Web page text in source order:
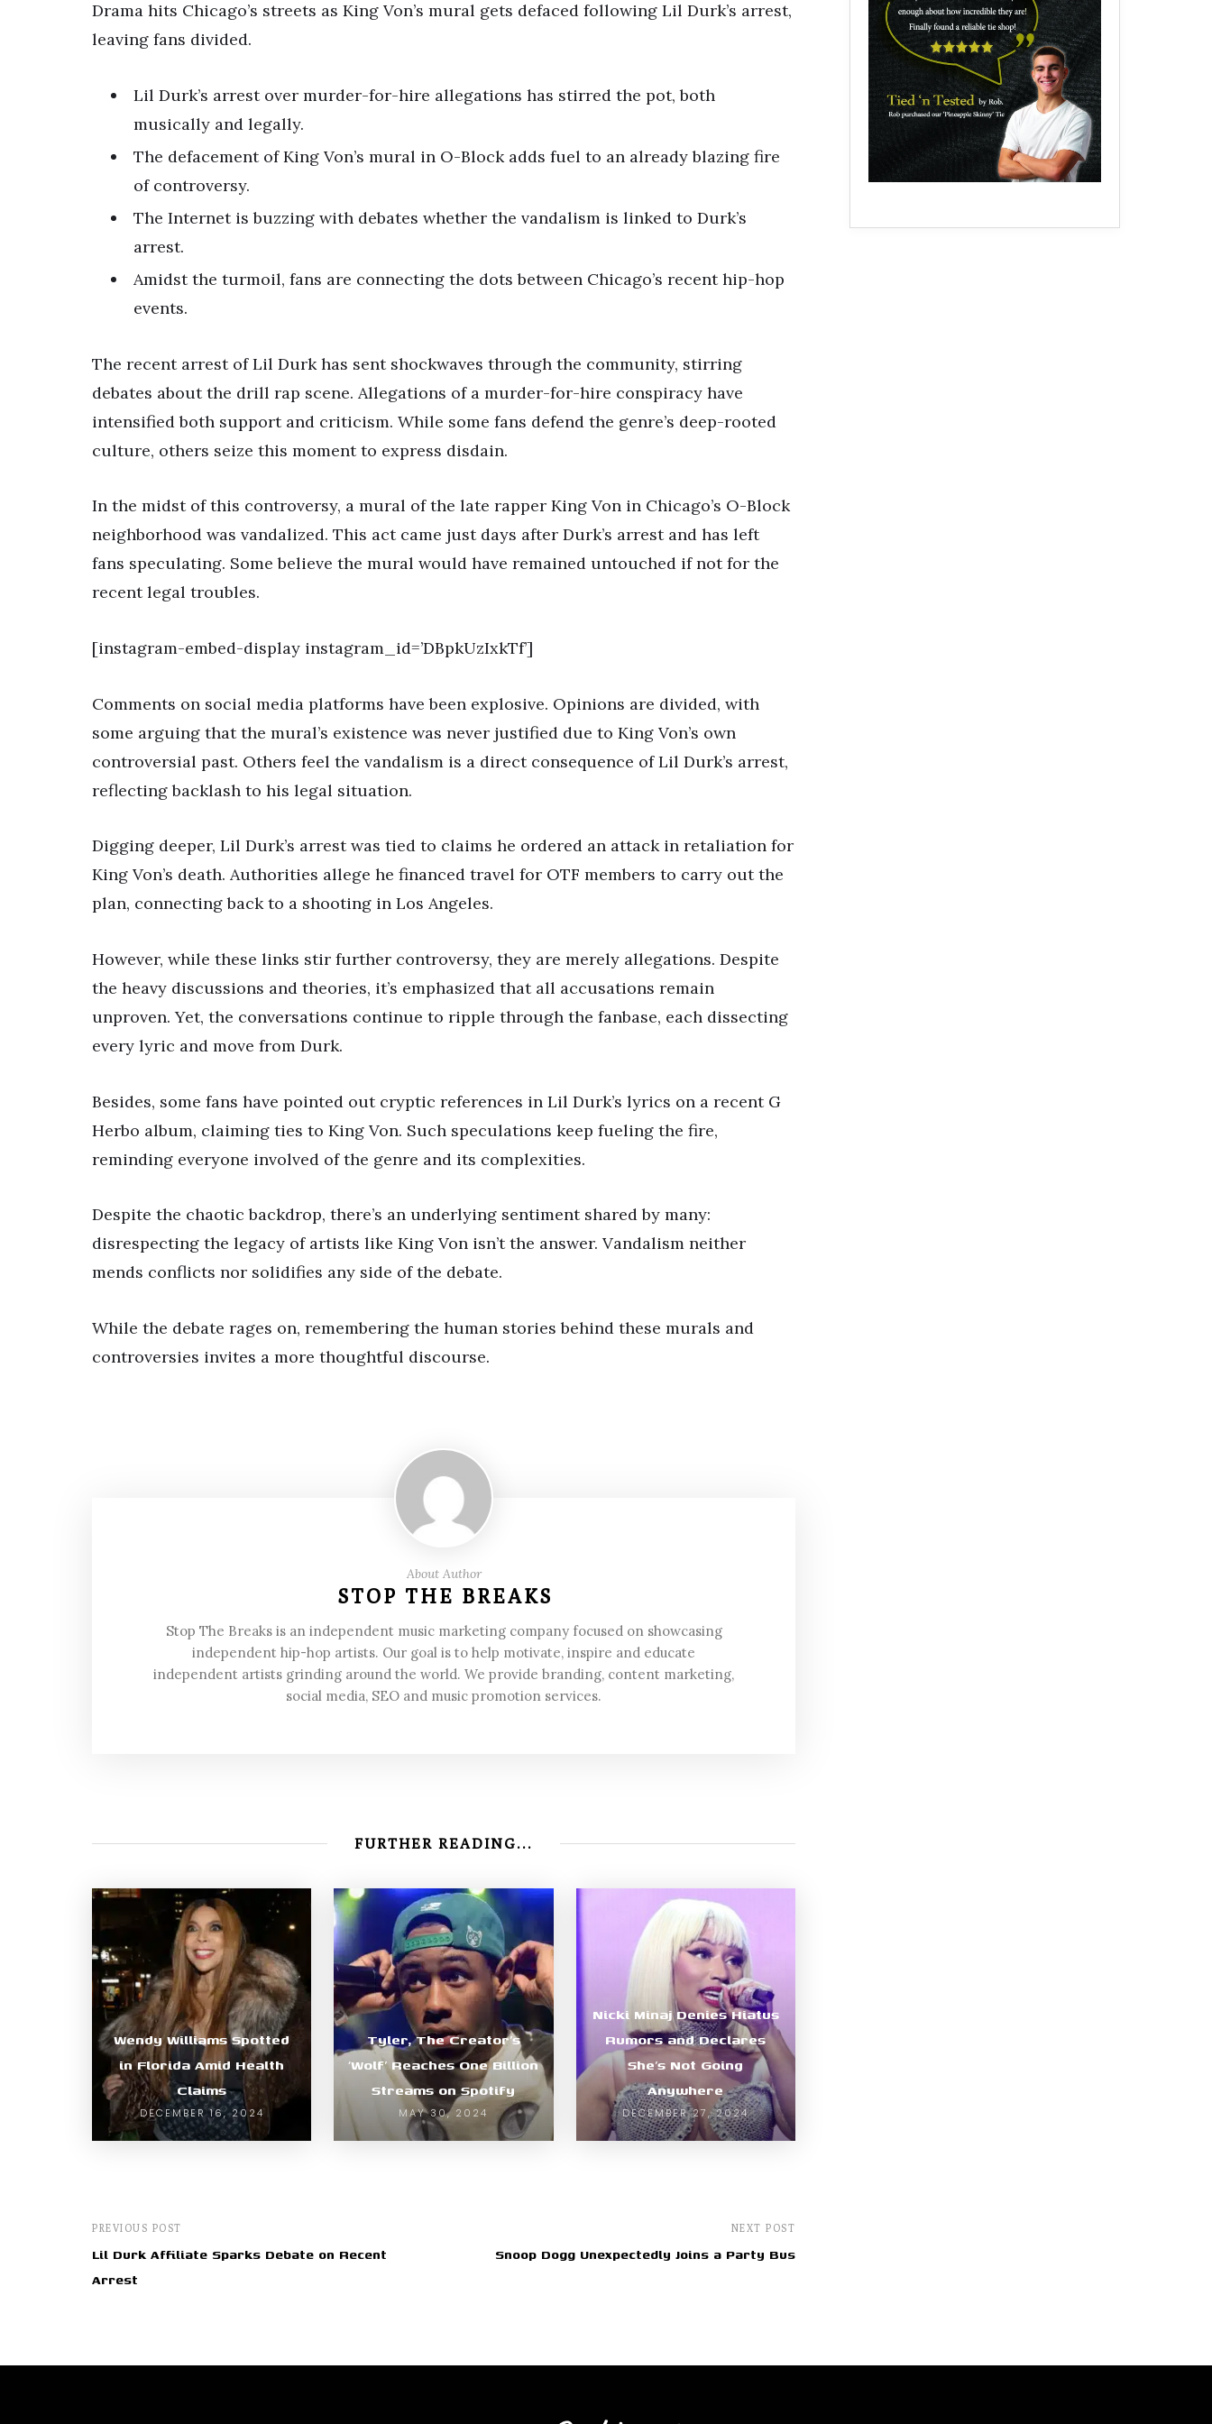
Drama hits Chicago’s streets as King Von’s mural gets defaced following Lil Durk’s arrest,
leaving fans divided.
Lil Durk’s arrest over murder-for-hire allegations has stirred the pot, both
musically and legally.
The defacement of King Von’s mural in O-Block adds fuel to an already blazing fire
of controversy.
The Internet is buzzing with debates whether the vandalism is linked to Durk’s
arrest.
Amidst the turmoil, fans are connecting the dots between Chicago’s recent hip-hop
events.
The recent arrest of Lil Durk has sent shockwaves through the community, stirring
debates about the drill rap scene. Allegations of a murder-for-hire conspiracy have
intensified both support and criticism. While some fans defend the genre’s deep-rooted
culture, others seize this moment to express disdain.
In the midst of this controversy, a mural of the late rapper King Von in Chicago’s O-Block
neighborhood was vandalized. This act came just days after Durk’s arrest and has left
fans speculating. Some believe the mural would have remained untouched if not for the
recent legal troubles.
[instagram-embed-display instagram_id=’DBpkUzIxkTf’]
Comments on social media platforms have been explosive. Opinions are divided, with
some arguing that the mural’s existence was never justified due to King Von’s own
controversial past. Others feel the vandalism is a direct consequence of Lil Durk’s arrest,
reflecting backlash to his legal situation.
Digging deeper, Lil Durk’s arrest was tied to claims he ordered an attack in retaliation for
King Von’s death. Authorities allege he financed travel for OTF members to carry out the
plan, connecting back to a shooting in Los Angeles.
However, while these links stir further controversy, they are merely allegations. Despite
the heavy discussions and theories, it’s emphasized that all accusations remain
unproven. Yet, the conversations continue to ripple through the fanbase, each dissecting
every lyric and move from Durk.
Besides, some fans have pointed out cryptic references in Lil Durk’s lyrics on a recent G
Herbo album, claiming ties to King Von. Such speculations keep fueling the fire,
reminding everyone involved of the genre and its complexities.
Despite the chaotic backdrop, there’s an underlying sentiment shared by many:
disrespecting the legacy of artists like King Von isn’t the answer. Vandalism neither
mends conflicts nor solidifies any side of the debate.
While the debate rages on, remembering the human stories behind these murals and
controversies invites a more thoughtful discourse.
About Author
STOP THE BREAKS
Stop The Breaks is an independent music marketing company focused on showcasing
independent hip-hop artists. Our goal is to help motivate, inspire and educate
independent artists grinding around the world. We provide branding, content marketing,
social media, SEO and music promotion services.
FURTHER READING...
Wendy Williams Spotted
in Florida Amid Health
Claims
DECEMBER 16, 2024
Tyler, The Creator’s
‘Wolf’ Reaches One Billion
Streams on Spotify
MAY 30, 2024
Nicki Minaj Denies Hiatus
Rumors and Declares
She’s Not Going
Anywhere
DECEMBER 27, 2024
PREVIOUS POST
Lil Durk Affiliate Sparks Debate on Recent
Arrest
NEXT POST
Snoop Dogg Unexpectedly Joins a Party Bus